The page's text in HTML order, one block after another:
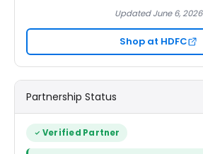
Updated June 6, 2026
Shop at HDFC
Partnership Status
Verified Partner